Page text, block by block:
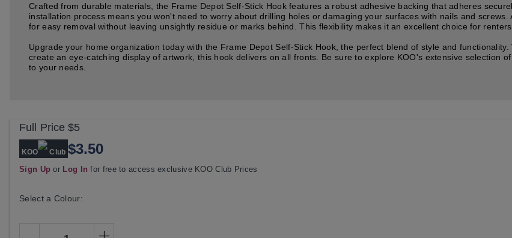
Crafted from durable materials, the Frame Depot Self-Stick Hook features a robust adhesive backing that adheres
installation process means you won't need to worry about drilling holes or damaging your surfaces with nails and
for easy removal without leaving unsightly residue or marks behind. This flexibility makes it an excellent choice for
Upgrade your home organization today with the Frame Depot Self-Stick Hook, the perfect blend of style and
create an eye-catching display of artwork, this hook delivers on all fronts. Be sure to explore KOO's extensive selection
to your needs.
Full Price $5
KOO Club $3.50
Sign Up or Log In for free to access exclusive KOO Club Prices
Select a Colour: